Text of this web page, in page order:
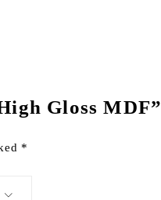
Gloss MDF”
*